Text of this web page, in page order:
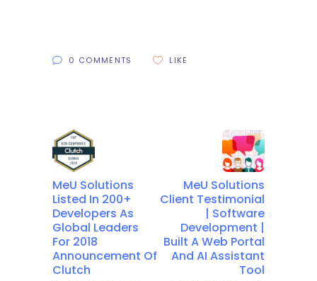
0 COMMENTS LIKE
MeU Solutions
Listed In 200+
Developers As
Global Leaders
For 2018
Announcement Of
Clutch
MeU Solutions
Client Testimonial
| Software
Development |
Built A Web Portal
And AI Assistant
Tool